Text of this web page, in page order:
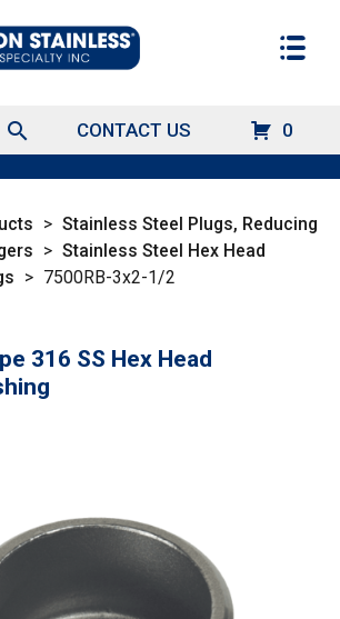
search CONTACT US 0
> Stainless Steel Plugs, Reducing
> Stainless Steel Hex Head
> 7500RB-3x2-1/2
316 SS Hex Head